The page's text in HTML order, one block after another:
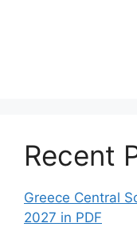
Recent
Greece Central
2027 in PDF